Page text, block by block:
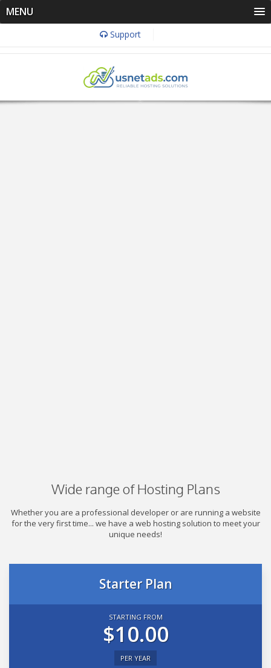
MENU
Support
Wide range of Hosting Plans
Whether you are a professional developer or are running a website
for the very first time... we have a web hosting solution to meet your
unique needs!
Starter Plan
STARTING FROM
$10.00
PER YEAR